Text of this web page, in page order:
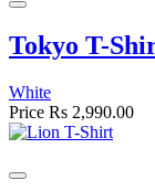
Tokyo T-
White
Price Rs 2,990.00